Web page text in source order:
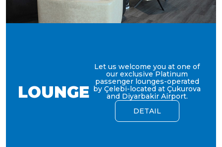
LOUNGE
Let us welcome you at one of
our exclusive Platinum
passenger lounges-operated
by Çelebi-located at Çukurova
and Diyarbakir Airport.
DETAIL